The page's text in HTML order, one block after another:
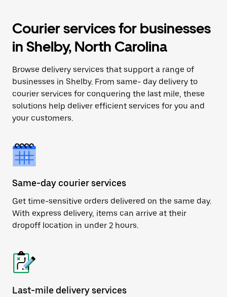
Courier services for businesses
in Shelby, North Carolina
Browse delivery services that support a range of
businesses in Shelby. From same- day delivery to
courier services for conquering the last mile, these
solutions help deliver efficient services for you and
your customers.
Same-day courier services
Get time-sensitive orders delivered on the same day.
With express delivery, items can arrive at their
dropoff location in under 2 hours.
Last-mile delivery services